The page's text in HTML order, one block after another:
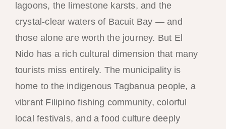
lagoons, the limestone karsts, and the
crystal-clear waters of Bacuit Bay — and
those alone are worth the journey. But El
Nido has a rich cultural dimension that many
tourists miss entirely. The municipality is
home to the indigenous Tagbanua people, a
vibrant Filipino fishing community, colorful
local festivals, and a food culture deeply